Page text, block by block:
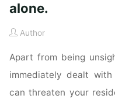
alone.
Author
Apart from being
immediately dealt
can threaten your